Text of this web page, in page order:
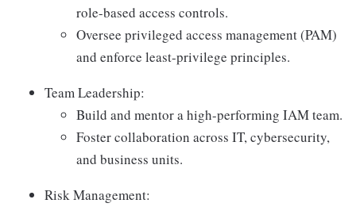
role-based access controls.
Oversee privileged access management (PAM)
and enforce least-privilege principles.
Team Leadership:
Build and mentor a high-performing IAM team.
Foster collaboration across IT, cybersecurity,
and business units.
Risk Management: